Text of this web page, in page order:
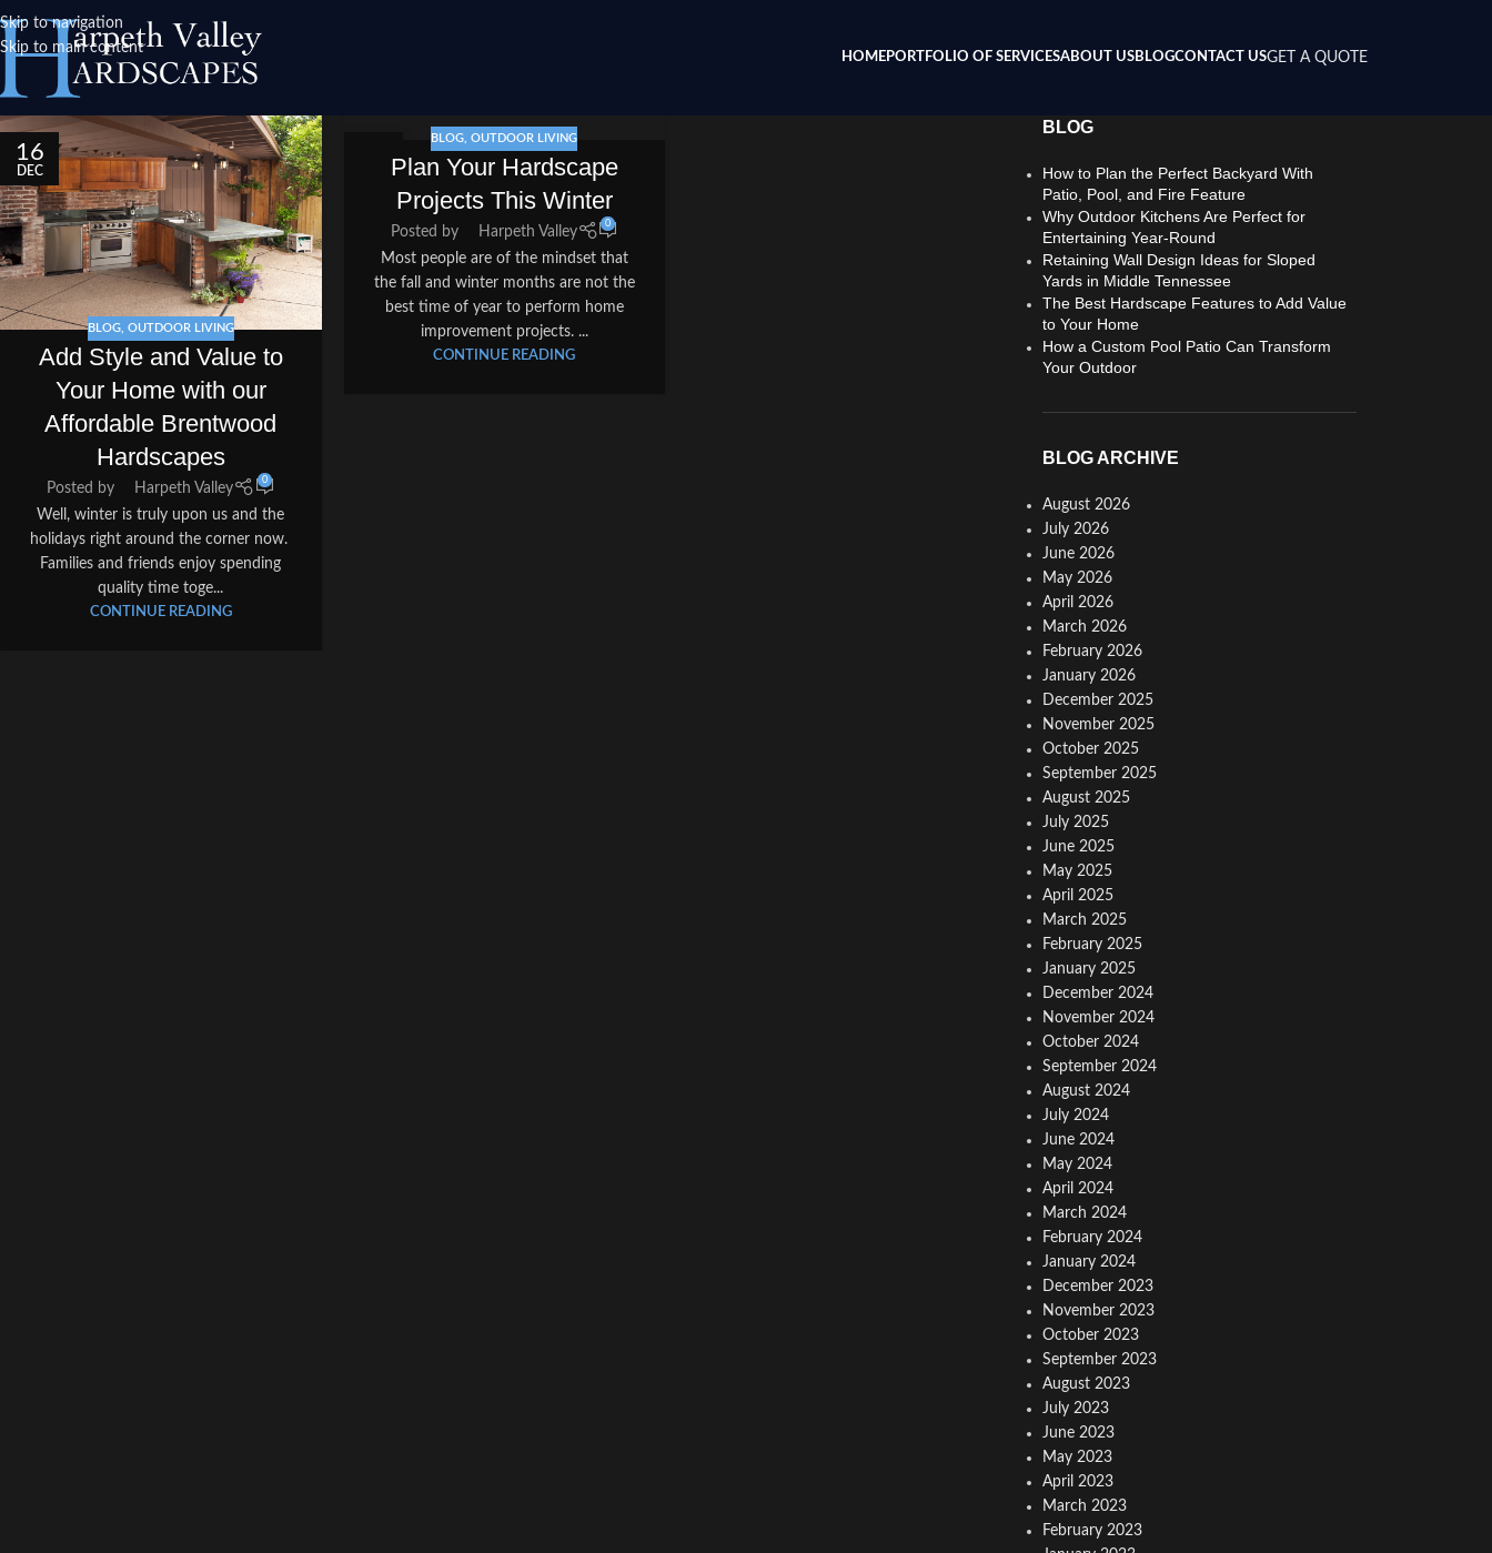
Skip to navigation
Skip to main content
HOMEPORTFOLIO OF SERVICESABOUT USBLOGCONTACT USGET A QUOTE
16
DEC
BLOG, OUTDOOR LIVING
Add Style and Value to
Your Home with our
Affordable Brentwood
Hardscapes
Posted by Harpeth Valley
0
Well, winter is truly upon us and the
holidays right around the corner now.
Families and friends enjoy spending
quality time toge...
CONTINUE READING
BLOG ,OUTDOOR LIVING
Plan Your Hardscape
Projects This Winter
Posted by Harpeth Valley
0
Most people are of the mindset that
the fall and winter months are not the
best time of year to perform home
improvement projects. ...
CONTINUE READING
BLOG
How to Plan the Perfect Backyard With
Patio, Pool, and Fire Feature
Why Outdoor Kitchens Are Perfect for
Entertaining Year-Round
Retaining Wall Design Ideas for Sloped
Yards in Middle Tennessee
The Best Hardscape Features to Add Value
to Your Home
How a Custom Pool Patio Can Transform
Your Outdoor
BLOG ARCHIVE
August 2026
July 2026
June 2026
May 2026
April 2026
March 2026
February 2026
January 2026
December 2025
November 2025
October 2025
September 2025
August 2025
July 2025
June 2025
May 2025
April 2025
March 2025
February 2025
January 2025
December 2024
November 2024
October 2024
September 2024
August 2024
July 2024
June 2024
May 2024
April 2024
March 2024
February 2024
January 2024
December 2023
November 2023
October 2023
September 2023
August 2023
July 2023
June 2023
May 2023
April 2023
March 2023
February 2023